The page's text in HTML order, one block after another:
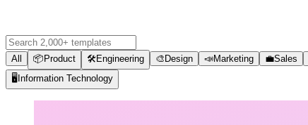
All 📦 Product 🛠️Engineering 🎨 Design 📣Marketing 💼Sales
🖥️ Information Technology